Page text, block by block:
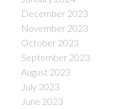
December 2023
November 2023
October 2023
September 2023
August 2023
July 2023
June 2023